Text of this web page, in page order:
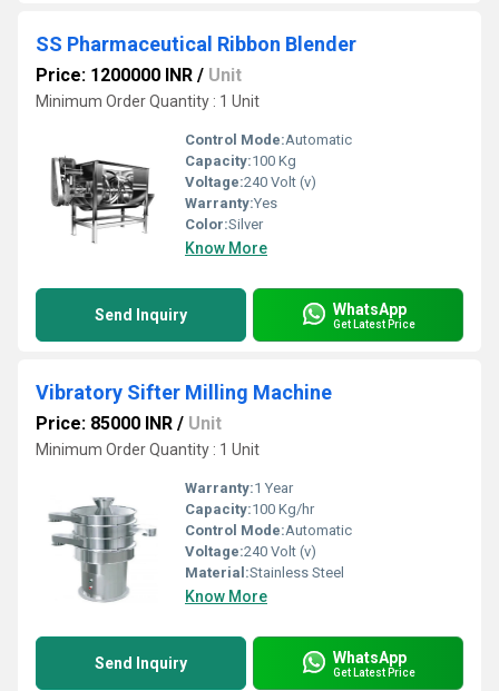
SS Pharmaceutical Ribbon Blender
Price: 1200000 INR / Unit
Minimum Order Quantity : 1 Unit
Control Mode:Automatic
Capacity:100 Kg
Voltage:240 Volt (v)
Warranty:Yes
Color:Silver
Know More
Send Inquiry WhatsApp
Get Latest Price
Vibratory Sifter Milling Machine
Price: 85000 INR / Unit
Minimum Order Quantity : 1 Unit
Warranty:1 Year
Capacity:100 Kg/hr
Control Mode:Automatic
Voltage:240 Volt (v)
Material:Stainless Steel
Know More
Send Inquiry WhatsApp
Get Latest Price